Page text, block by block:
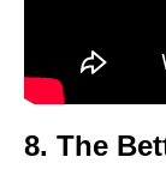
8. The